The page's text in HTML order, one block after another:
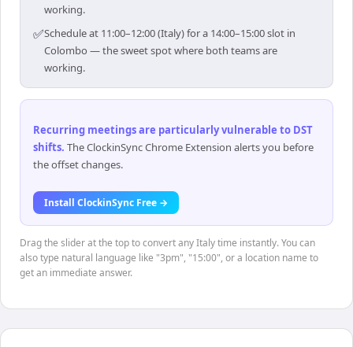
working.
✅Schedule at 11:00–12:00 (Italy) for a 14:00–15:00 slot in
Colombo — the sweet spot where both teams are
working.
Recurring meetings are particularly vulnerable to DST
shifts. The ClockinSync Chrome Extension alerts you before
the offset changes.
Install ClockinSync Free →
Drag the slider at the top to convert any Italy time instantly. You can
also type natural language like "3pm", "15:00", or a location name to
get an immediate answer.